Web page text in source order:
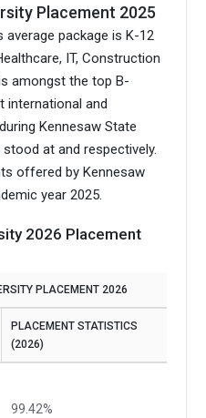
Placement 2025
average package is K-12
IT, Construction
amongst the top B-
international and
Kennesaw State
at and respectively.
offered by Kennesaw
year 2025.
2026 Placement
PLACEMENT 2026
PLACEMENT STATISTICS
(2026)
99.42%